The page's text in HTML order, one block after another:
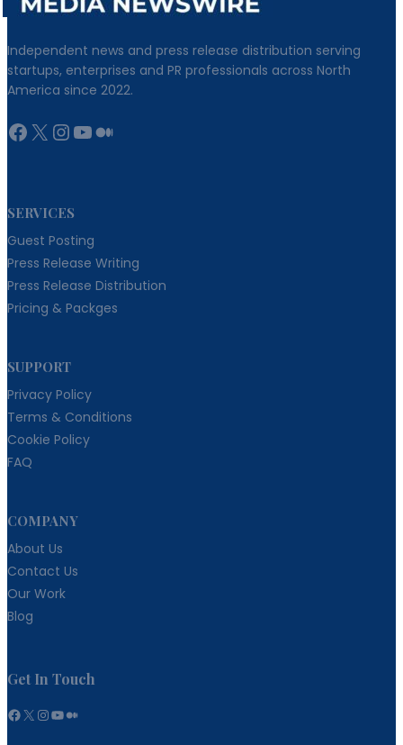
Independent news and press release distribution serving
startups, enterprises and PR professionals across North
America since 2022.
Facebook
X Instagram
YouTube
Medium
SERVICES
Guest Posting
Press Release Writing
Press Release Distribution
Pricing & Packges
SUPPORT
Privacy Policy
Terms & Conditions
Cookie Policy
FAQ
COMPANY
About Us
Contact Us
Our Work
Blog
Get In Touch
Facebook
X Instagram
YouTube
Medium